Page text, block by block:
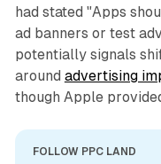
had stated "Apps
ad banners or test
potentially signals
around advertising
though Apple
FOLLOW PPC LAND